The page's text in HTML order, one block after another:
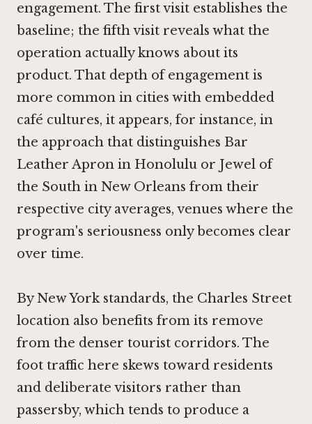
engagement. The first visit establishes the
baseline; the fifth visit reveals what the
operation actually knows about its
product. That depth of engagement is
more common in cities with embedded
café cultures, it appears, for instance, in
the approach that distinguishes Bar
Leather Apron in Honolulu or Jewel of
the South in New Orleans from their
respective city averages, venues where the
program's seriousness only becomes clear
over time.
By New York standards, the Charles Street
location also benefits from its remove
from the denser tourist corridors. The
foot traffic here skews toward residents
and deliberate visitors rather than
passersby, which tends to produce a